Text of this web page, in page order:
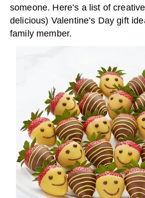
someone. Here’s a list of
delicious) Valentine’s Day gift
family member.